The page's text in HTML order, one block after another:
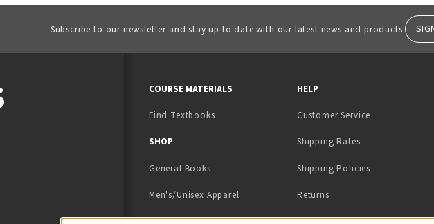
Subscribe to our newsletter and stay up to date with our latest news and products.
IN A NEW TAB)
TWITTER (OPENS IN A NEW TAB)
(OPENS IN A NEW TAB)
COURSE MATERIALS
Find Textbooks
SHOP
General Books
Men's/Unisex Apparel
Women's Apparel
HELP
Customer Service
Shipping Rates
Shipping Policies
Returns
Contact Us